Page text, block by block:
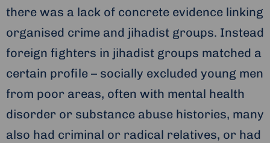
there was a lack of concrete evidence linking
organised crime and jihadist groups. Instead
foreign fighters in jihadist groups matched a
certain profile – socially excluded young men
from poor areas, often with mental health
disorder or substance abuse histories, many
also had criminal or radical relatives, or had